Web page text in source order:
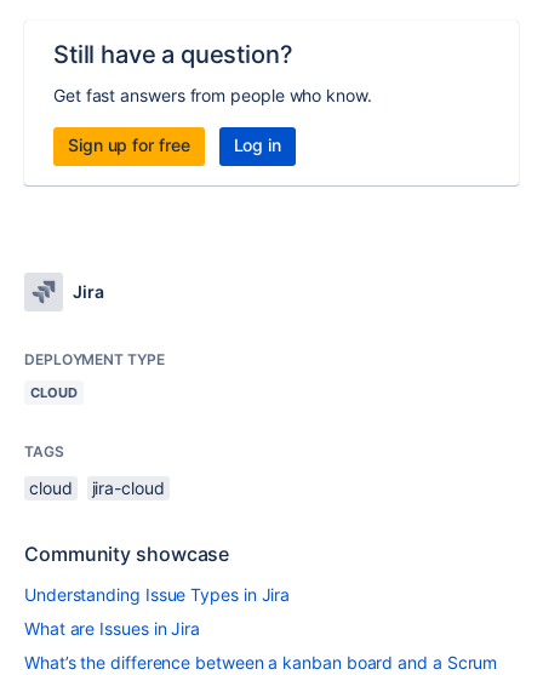
Still have a question?
Get fast answers from people who know.
Sign up for free Log in
Jira
DEPLOYMENT TYPE
CLOUD
TAGS
cloud jira-cloud
Community showcase
Understanding Issue Types in Jira
What are Issues in Jira
What’s the difference between a kanban board and a Scrum